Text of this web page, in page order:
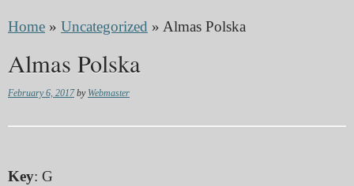
Home » Uncategorized » Almas Polska
Almas Polska
February 6, 2017 by Webmaster
Key: G